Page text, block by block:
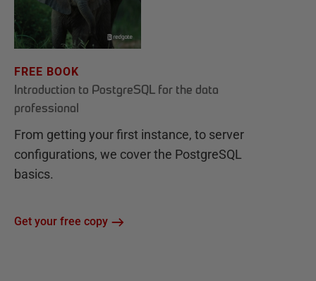
FREE BOOK
Introduction to PostgreSQL for the data
professional
From getting your first instance, to server
configurations, we cover the PostgreSQL
basics.
Get your free copy